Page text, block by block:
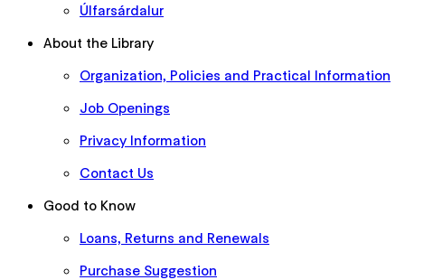
Úlfarsárdalur
About the Library
Organization, Policies and Practical Information
Job Openings
Privacy Information
Contact Us
Good to Know
Loans, Returns and Renewals
Purchase Suggestion